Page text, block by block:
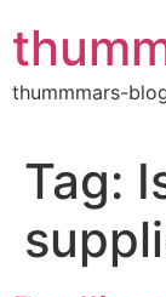
to
content
thummmars-
Tag: